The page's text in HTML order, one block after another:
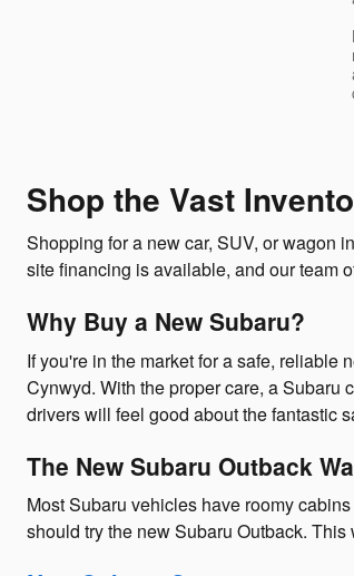
Shop the Vast
Shopping for a new car, SUV, or wagon
site financing is available, and our team
Why Buy a New Subaru?
If you're in the market for a safe, reliable
Cynwyd. With the proper care, a Subaru
drivers will feel good about the fantastic
The New Subaru Outback
Most Subaru vehicles have roomy
should try the new Subaru Outback.